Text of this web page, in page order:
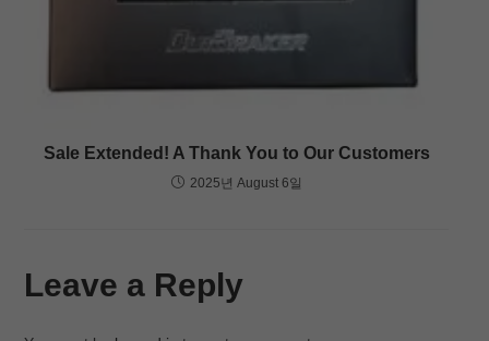
Sale Extended! A Thank You to Our Customers
2025년 August 6일
Leave a Reply